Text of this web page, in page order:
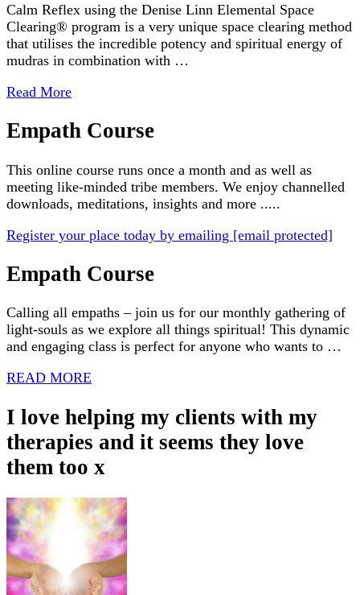
Calm Reflex using the Denise Linn Elemental Space
Clearing® program is a very unique space clearing method
that utilises the incredible potency and spiritual energy of
mudras in combination with …
Read More
Empath Course
This online course runs once a month and as well as
meeting like-minded tribe members. We enjoy channelled
downloads, meditations, insights and more .....
Register your place today by emailing [email protected]
Empath Course
Calling all empaths – join us for our monthly gathering of
light-souls as we explore all things spiritual! This dynamic
and engaging class is perfect for anyone who wants to …
READ MORE
I love helping my clients with my
therapies and it seems they love
them too x